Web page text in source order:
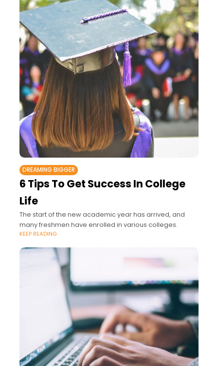
DREAMING BIGGER
6 Tips To Get Success In College
Life
The start of the new academic year has arrived, and
many freshmen have enrolled in various colleges.
KEEP READING